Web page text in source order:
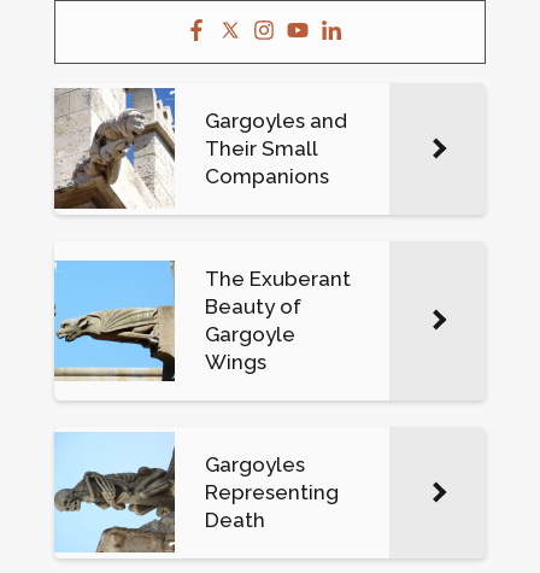
Gargoyles and
Their Small
Companions
The Exuberant
Beauty of
Gargoyle
Wings
Gargoyles
Representing
Death